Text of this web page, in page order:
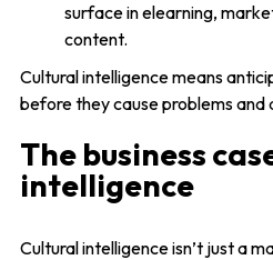
surface in elearning,
content.
Cultural intelligence means
before they cause problems and
The business
intelligence
Cultural intelligence isn’t just a